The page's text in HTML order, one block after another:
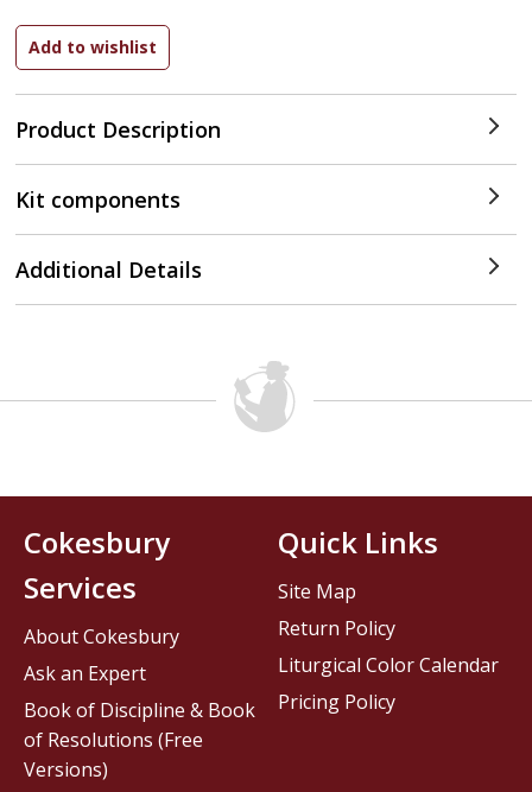
Product Description
Kit components
Additional Details
Cokesbury
Services
About Cokesbury
Ask an Expert
Book of Discipline & Book
of Resolutions (Free
Versions)
Quick Links
Site Map
Return Policy
Liturgical Color Calendar
Pricing Policy